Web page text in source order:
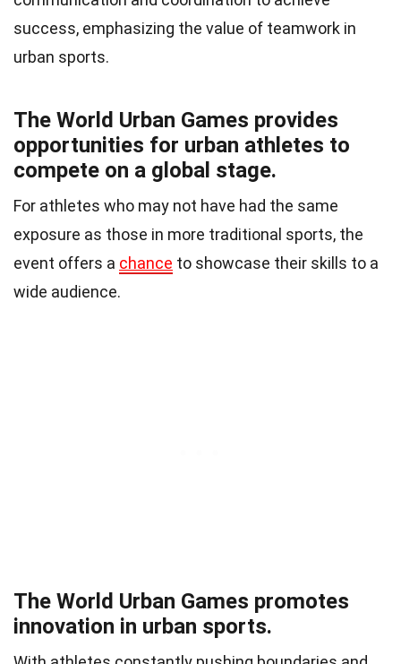
success, emphasizing the value of teamwork in
urban sports.
The World Urban Games provides
opportunities for urban athletes to
compete on a global stage.
For athletes who may not have had the same
exposure as those in more traditional sports, the
event offers a chance to showcase their skills to a
wide audience.
The World Urban Games promotes
innovation in urban sports.